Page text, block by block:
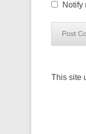
Notify
This site